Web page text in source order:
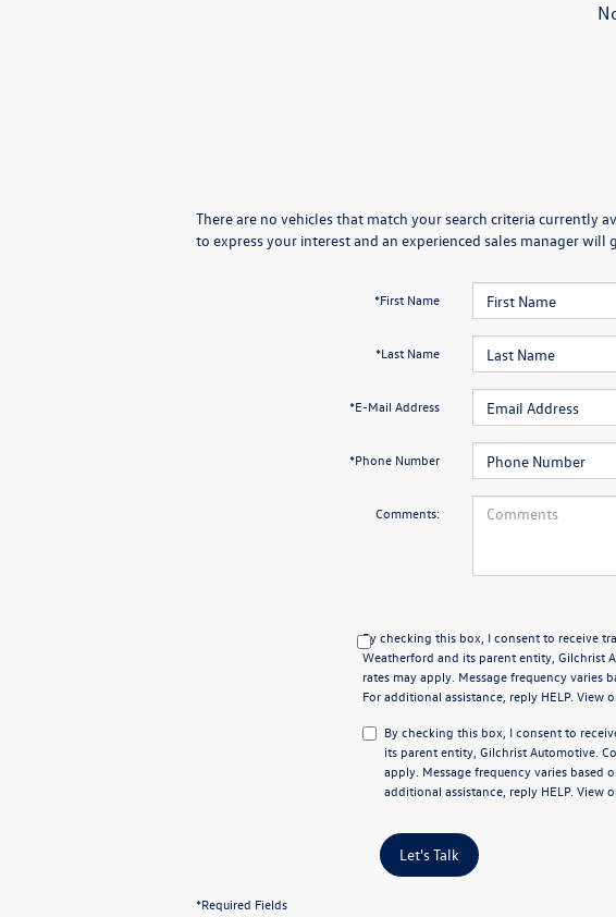
There are no vehicles that match your search criteria currently
to express your interest and an experienced sales manager will
*First Name
*Last Name
*E-Mail Address
*Phone Number
Comments:
By checking this box, I consent to receive
Weatherford and its parent entity, Gilchrist
rates may apply. Message frequency varies
For additional assistance, reply HELP. View
By checking this box, I consent to
its parent entity, Gilchrist Automotive.
apply. Message frequency varies based
additional assistance, reply HELP. View
Let's Talk
*Required Fields